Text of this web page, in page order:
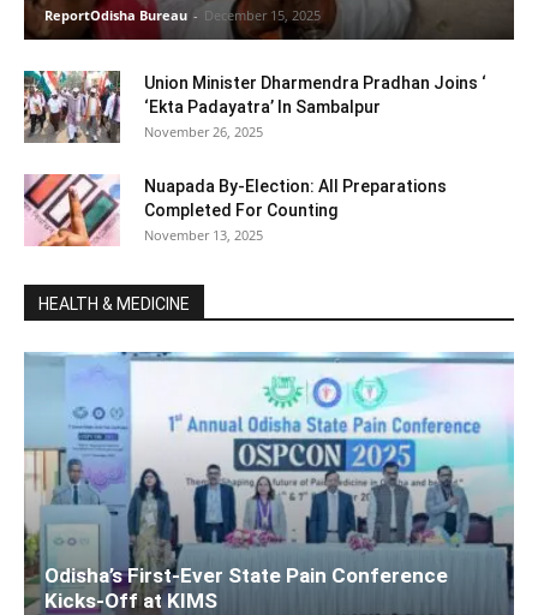
ReportOdisha Bureau - December 15, 2025
Union Minister Dharmendra Pradhan Joins ‘
‘Ekta Padayatra’ In Sambalpur
November 26, 2025
Nuapada By-Election: All Preparations
Completed For Counting
November 13, 2025
HEALTH & MEDICINE
Odisha’s First-Ever State Pain Conference
Kicks-Off at KIMS